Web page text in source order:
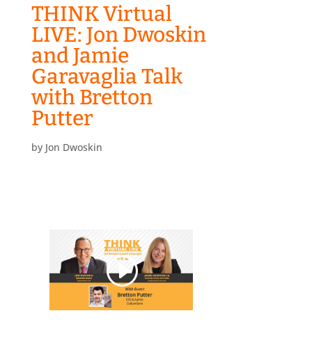
THINK Virtual
LIVE: Jon Dwoskin
and Jamie
Garavaglia Talk
with Bretton
Putter
by Jon Dwoskin